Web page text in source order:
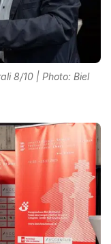
8/10 | Photo: Biel